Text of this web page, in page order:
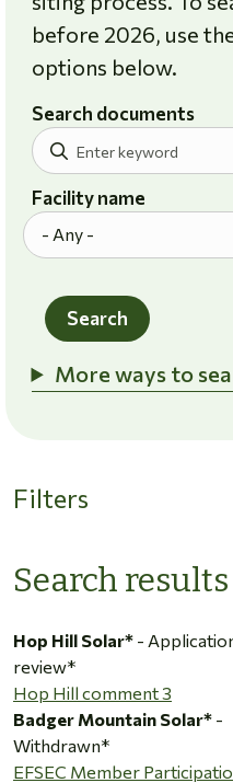
before 2026, use
options below.
Search documents
Facility name
Search
More ways to
Filters
Search results
Hop Hill Solar* -
review*
Hop Hill comment 3
Badger Mountain Solar* -
Withdrawn*
EFSEC Member